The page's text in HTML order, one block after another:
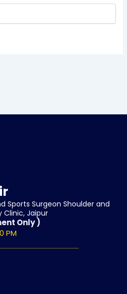
Sports Surgeon Shoulder and
Clinic, Jaipur
Only )
PM